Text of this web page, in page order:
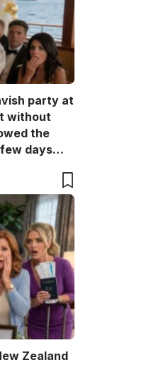
party at
without
the
days
place.
Zealand